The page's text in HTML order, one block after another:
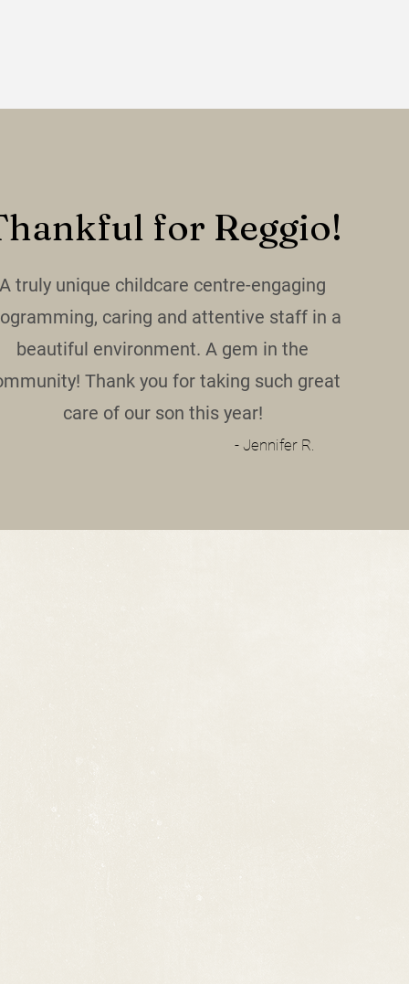
for Reggio!
A truly unique childcare centre-engaging
caring and attentive staff in a
beautiful environment. A gem in the
Thank you for taking such great
care of our son this year!
- Jennifer R.